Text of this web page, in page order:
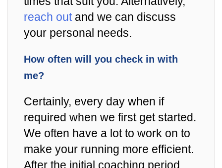
reach outand we can discuss
your personal needs.
How often will you check in with
me?
Certainly, every day when if
required when we first get started.
We often have a lot to work on to
make your running more efficient.
After the initial coaching period,